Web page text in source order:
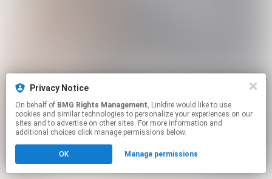
Privacy Notice
On behalf of BMG Rights Management, Linkfire would like to use
cookies and similar technologies to personalize your experiences on our
sites and to advertise on other sites. For more information and
additional choices click manage permissions below.
OK Manage permissions